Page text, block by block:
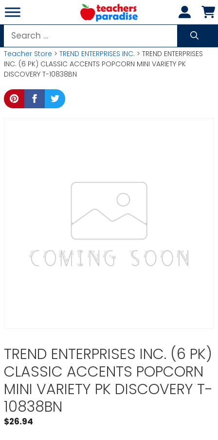
Skip
to
content
Search
for:
Teacher Store > TREND ENTERPRISES INC. > TREND ENTERPRISES
INC. (6 PK) CLASSIC ACCENTS POPCORN MINI VARIETY PK
DISCOVERY T-10838BN
TREND ENTERPRISES INC. (6 PK)
CLASSIC ACCENTS POPCORN
MINI VARIETY PK DISCOVERY T-
10838BN
$26.94